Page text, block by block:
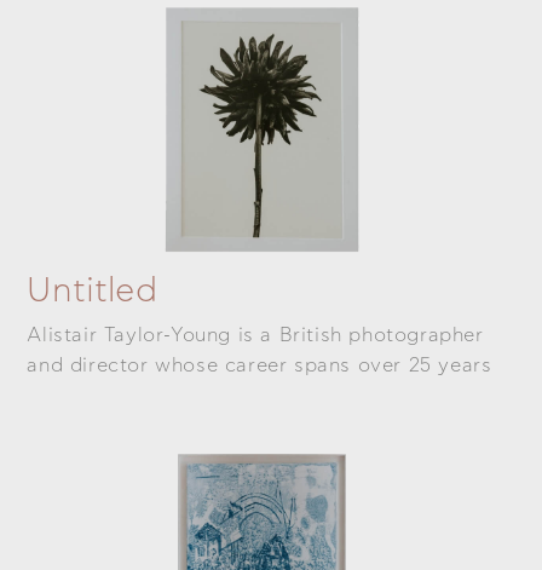
Untitled
Alistair Taylor-Young is a British photographer
and director whose career spans over 25 years